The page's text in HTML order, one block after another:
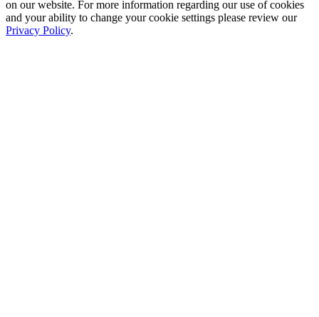
on our website. For more information regarding our use of cookies
and your ability to change your cookie settings please review our
Privacy Policy.